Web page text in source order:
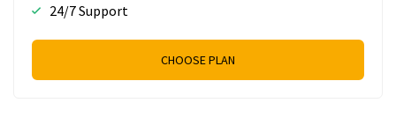
24/7 Support
CHOOSE PLAN